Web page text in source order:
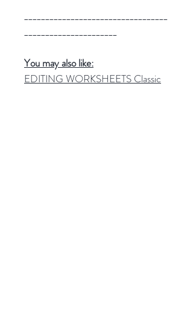
__________________________________
______________________
You may also like:
EDITING WORKSHEETS Classic